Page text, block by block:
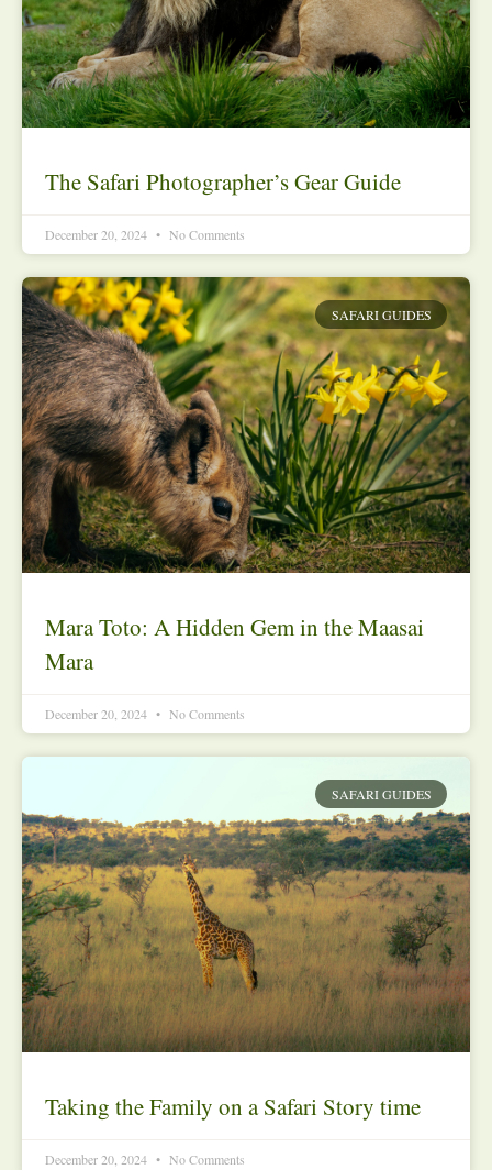
The Safari Photographer’s Gear Guide
December 20, 2024 No Comments
SAFARI GUIDES
Mara Toto: A Hidden Gem in the Maasai
Mara
December 20, 2024 No Comments
SAFARI GUIDES
Taking the Family on a Safari Story time
December 20, 2024 No Comments